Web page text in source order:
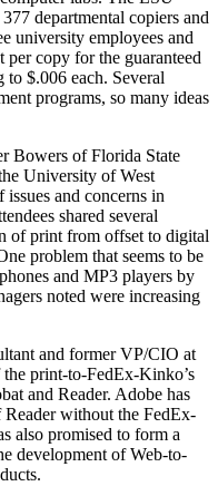
departmental copiers and
university employees and
per copy for the guaranteed
$.006 each. Several
programs, so many ideas
Bowers of Florida State
University of West
and concerns in
shared several
of print from offset to digital
problem that seems to be
and MP3 players by
noted were increasing
and former VP/CIO at
the print-to-FedEx-Kinko’s
and Reader. Adobe has
without the FedEx-
also promised to form a
development of Web-to-